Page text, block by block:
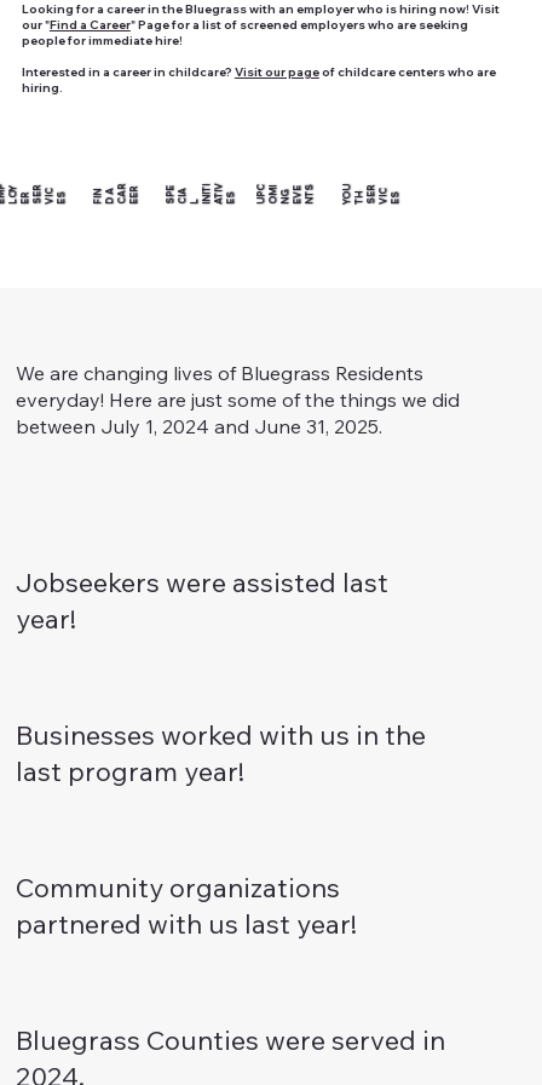
Looking for a career in the Bluegrass with an employer who is hiring now! Visit
our "Find a Career" Page for a list of screened employers who are seeking
people for immediate hire!
Interested in a career in childcare? Visit our pageof childcare centers who are
hiring.
M
O
R
E
C S FI
N
D
A
C
A R
E
E R S P
E
CI
A L
I NI
TI A
TI
V E S U P
C
O
MI
N G
E V
E
N T S Y O
U
T H
S E
R
VI C
E S
We are changing lives of Bluegrass Residents
everyday! Here are just some of the things we did
between July 1, 2024 and June 31, 2025.
Jobseekers were assisted last
year!
Businesses worked with us in the
last program year!
Community organizations
partnered with us last year!
Bluegrass Counties were served in
2024.